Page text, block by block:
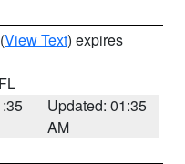
(View Text) expires
Updated: 01:35
AM